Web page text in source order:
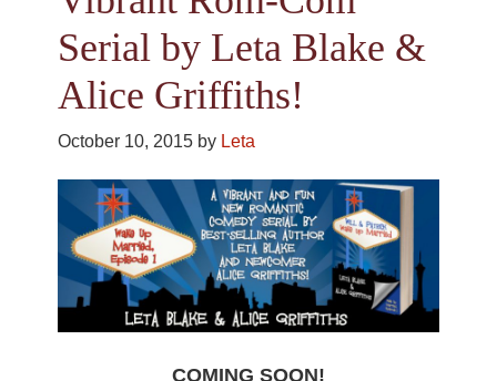
Serial by Leta Blake &
Alice Griffiths!
October 10, 2015 by Leta
COMING SOON!